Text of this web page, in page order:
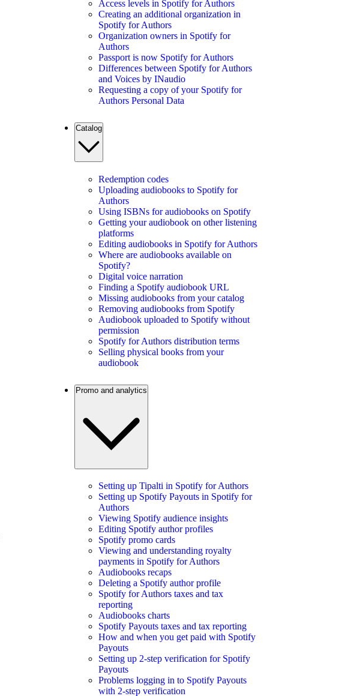
Access levels in Spotify for Authors
Creating an additional organization in
Spotify for Authors
Organization owners in Spotify for
Authors
Passport is now Spotify for Authors
Differences between Spotify for Authors
and Voices by INaudio
Requesting a copy of your Spotify for
Authors Personal Data
Catalog
Redemption codes
Uploading audiobooks to Spotify for
Authors
Using ISBNs for audiobooks on Spotify
Getting your audiobook on other listening
platforms
Editing audiobooks in Spotify for Authors
Where are audiobooks available on
Spotify?
Digital voice narration
Finding a Spotify audiobook URL
Missing audiobooks from your catalog
Removing audiobooks from Spotify
Audiobook uploaded to Spotify without
permission
Spotify for Authors distribution terms
Selling physical books from your
audiobook
Promo and analytics
Setting up Tipalti in Spotify for Authors
Setting up Spotify Payouts in Spotify for
Authors
Viewing Spotify audience insights
Editing Spotify author profiles
Spotify promo cards
Viewing and understanding royalty
payments in Spotify for Authors
Audiobooks recaps
Deleting a Spotify author profile
Spotify for Authors taxes and tax
reporting
Audiobooks charts
Spotify Payouts taxes and tax reporting
How and when you get paid with Spotify
Payouts
Setting up 2-step verification for Spotify
Payouts
Problems logging in to Spotify Payouts
with 2-step verification